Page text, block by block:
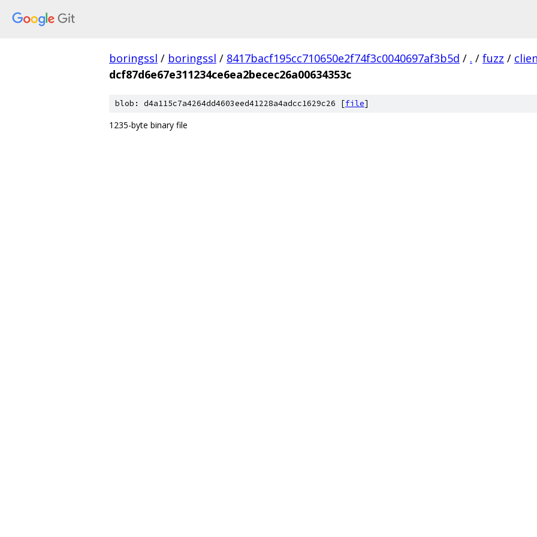
boringssl / boringssl / 8417bacf195cc710650e2f74f3c0040697af3b5d / . / fuzz /
dcf87d6e67e311234ce6ea2becec26a00634353c
blob: d4a115c7a4264dd4603eed41228a4adcc1629c26 [file]
1235-byte binary file